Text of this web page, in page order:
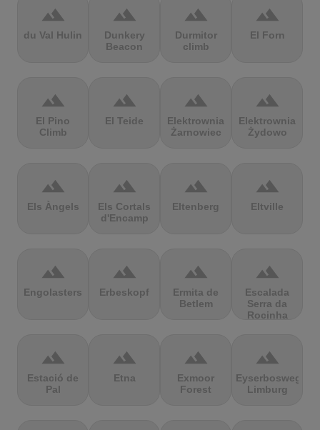
terrain
du Val Hulin
terrain
Dunkery
Beacon
terrain
Durmitor
climb
terrain
El Forn
terrain
El Pino
Climb
terrain
El Teide
terrain
Elektrownia
Żarnowiec
terrain
Elektrownia
Żydowo
terrain
Els Àngels
terrain
Els Cortals
d'Encamp
terrain
Eltenberg
terrain
Eltville
terrain
Engolasters
terrain
Erbeskopf
terrain
Ermita de
Betlem
terrain
Escalada
Serra da
Rocinha
terrain
Estació de
Pal
terrain
Etna
terrain
Exmoor
Forest
terrain
Eyserbosweg
Limburg